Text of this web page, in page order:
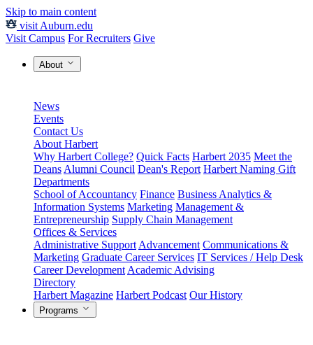
Skip to main content
visit Auburn.edu
Visit Campus For Recruiters Give
About
News
Events
Contact Us
About Harbert
Why Harbert College? Quick Facts Harbert 2035 Meet the
Deans Alumni Council Dean's Report Harbert Naming Gift
Departments
School of Accountancy Finance Business Analytics &
Information Systems Marketing Management &
Entrepreneurship Supply Chain Management
Offices & Services
Administrative Support Advancement Communications &
Marketing Graduate Career Services IT Services / Help Desk
Career Development Academic Advising
Directory
Harbert Magazine Harbert Podcast Our History
Programs